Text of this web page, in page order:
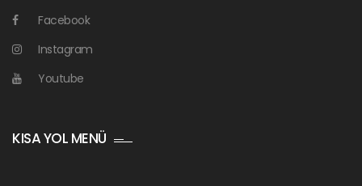
Facebook
Instagram
Youtube
KISA YOL MENÜ